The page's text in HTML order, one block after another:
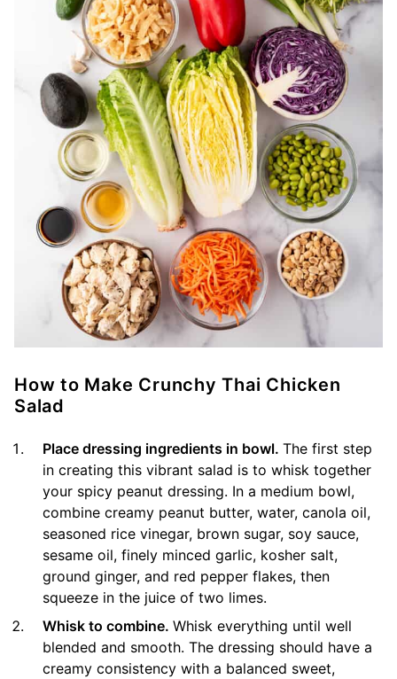
How to Make Crunchy Thai Chicken
Salad
Place dressing ingredients in bowl. The first step
in creating this vibrant salad is to whisk together
your spicy peanut dressing. In a medium bowl,
combine creamy peanut butter, water, canola oil,
seasoned rice vinegar, brown sugar, soy sauce,
sesame oil, finely minced garlic, kosher salt,
ground ginger, and red pepper flakes, then
squeeze in the juice of two limes.
Whisk to combine. Whisk everything until well
blended and smooth. The dressing should have a
creamy consistency with a balanced sweet,